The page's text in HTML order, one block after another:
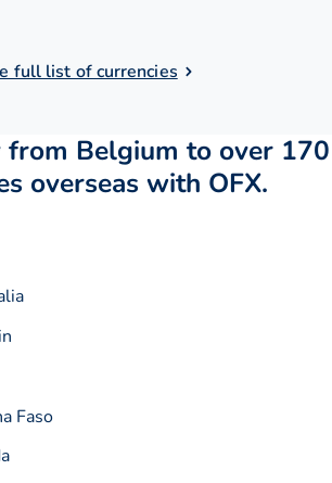
full list of currencies
from Belgium to over 170
overseas with OFX.
Faso